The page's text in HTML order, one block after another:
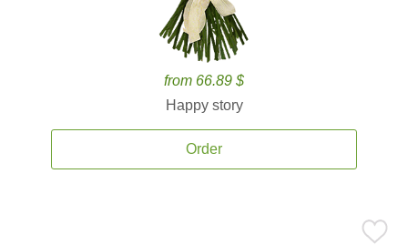
from 66.89 $
Happy story
Order